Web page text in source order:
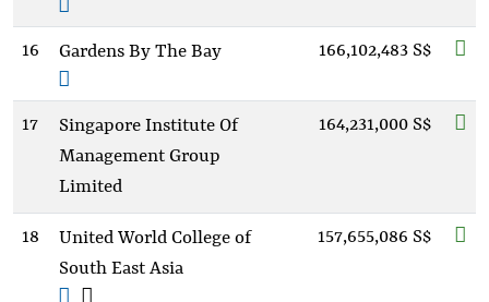
16 Gardens By The Bay 166,102,483 S$
17
Singapore Institute Of
Management Group
Limited
164,231,000 S$
18
United World College of
South East Asia
157,655,086 S$